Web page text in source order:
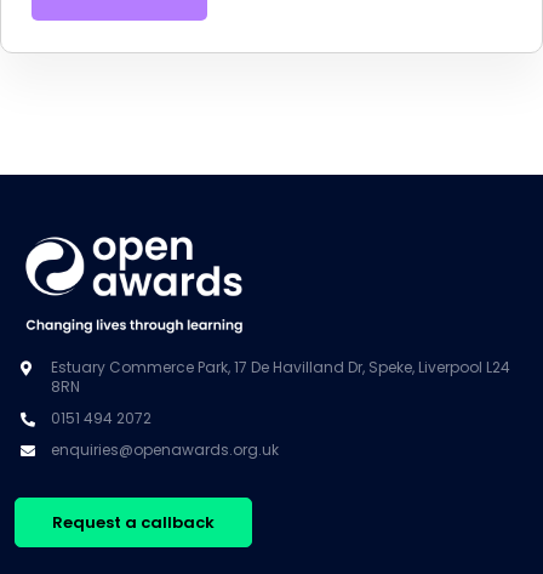
Estuary Commerce Park, 17 De Havilland Dr, Speke, Liverpool L24
8RN
0151 494 2072
enquiries@openawards.org.uk
Request a callback